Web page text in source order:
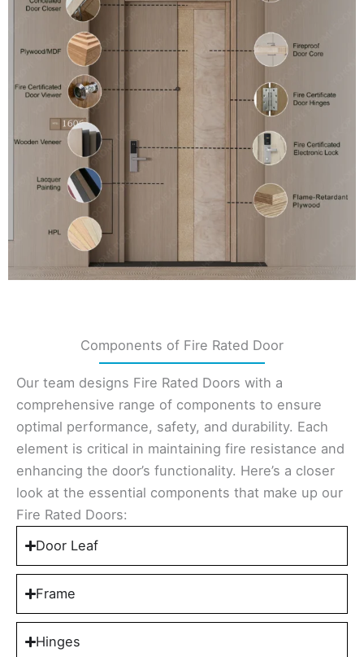
Components of Fire Rated Door
Our team designs Fire Rated Doors with a
comprehensive range of components to ensure
optimal performance, safety, and durability. Each
element is critical in maintaining fire resistance and
enhancing the door’s functionality. Here’s a closer
look at the essential components that make up our
Fire Rated Doors:
Door Leaf
Frame
Hinges